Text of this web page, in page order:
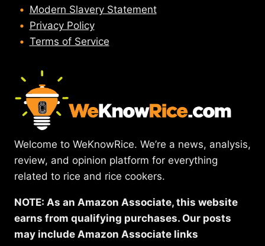
Modern Slavery Statement
Privacy Policy
Terms of Service
Welcome to WeKnowRice. We’re a news, analysis,
review, and opinion platform for everything
related to rice and rice cookers.
NOTE: As an Amazon Associate, this website
earns from qualifying purchases. Our posts
may include Amazon Associate links